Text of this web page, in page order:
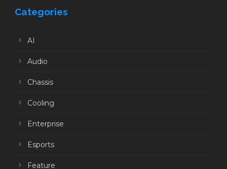
Categories
AI
Audio
Chassis
Cooling
Enterprise
Esports
Feature